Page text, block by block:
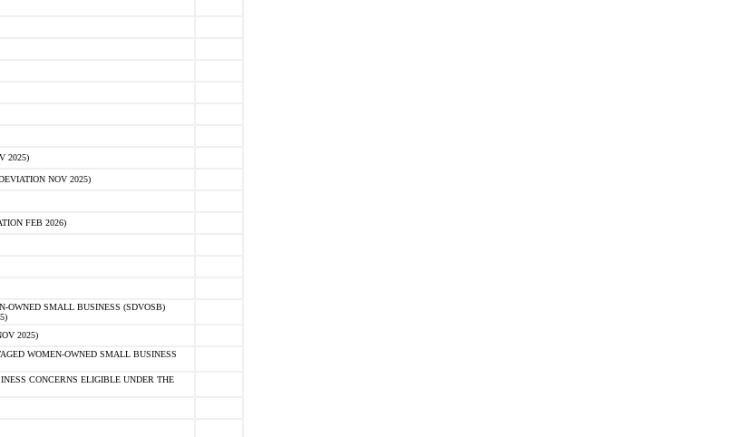
2025)
NOV 2025)
FEB 2026)
OWNED SMALL BUSINESS (SDVOSB)
2025)
WOMEN-OWNED SMALL BUSINESS
CONCERNS ELIGIBLE UNDER THE